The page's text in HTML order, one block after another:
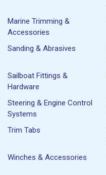
Marine Trimming &
Accessories
Sanding & Abrasives
Sailboat Fittings &
Hardware
Steering & Engine Control
Systems
Trim Tabs
Winches & Accessories